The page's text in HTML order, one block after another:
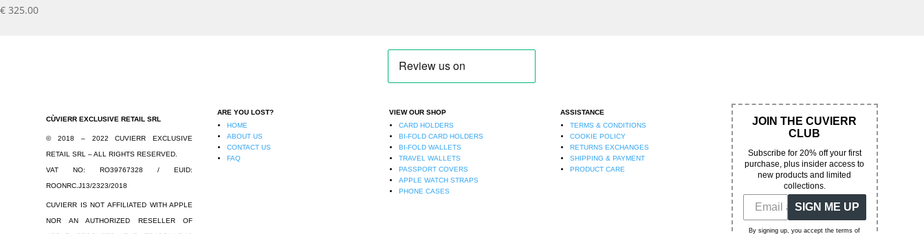
€ 325.00
CÙVIERR EXCLUSIVE RETAIL SRL
© 2018 – 2022 CUVIERR EXCLUSIVE
RETAIL SRL – ALL RIGHTS RESERVED.
VAT NO: RO39767328 / EUID:
ROONRC.J13/2323/2018
CUVIERR IS NOT AFFILIATED WITH APPLE
NOR AN AUTHORIZED RESELLER OF
ARE YOU LOST?
HOME
ABOUT US
CONTACT US
FAQ
VIEW OUR SHOP
CARD HOLDERS
BI-FOLD CARD HOLDERS
BI-FOLD WALLETS
TRAVEL WALLETS
PASSPORT COVERS
APPLE WATCH STRAPS
PHONE CASES
ASSISTANCE
TERMS & CONDITIONS
COOKIE POLICY
RETURNS EXCHANGES
SHIPPING & PAYMENT
PRODUCT CARE
JOIN THE CUVIERR
CLUB
Subscribe for 20% off your first
purchase, plus insider access to
new products and limited
collections.
SIGN ME UP
By signing up, you accept the terms of